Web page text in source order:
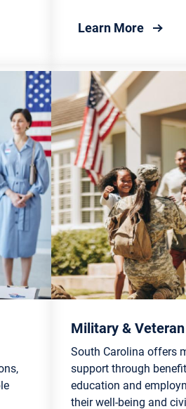
Learn Moreabout
Military &
South Carolina offers
support through
education and
their well-being and